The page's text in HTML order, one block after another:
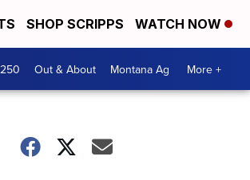
SHOP SCRIPPS WATCH NOW
Out & About Montana Ag More +